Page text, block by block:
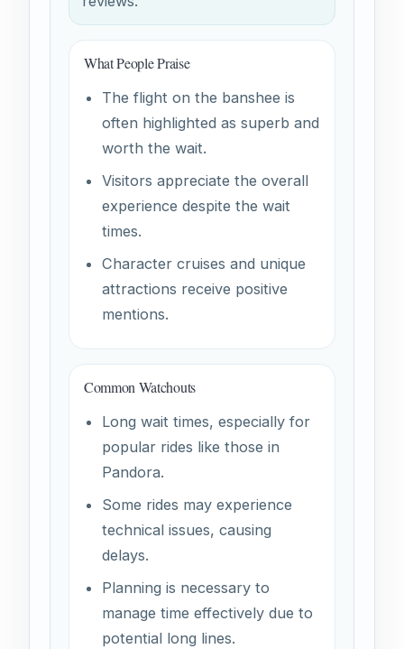
What People Praise
The flight on the banshee is
often highlighted as superb and
worth the wait.
Visitors appreciate the overall
experience despite the wait
times.
Character cruises and unique
attractions receive positive
mentions.
Common Watchouts
Long wait times, especially for
popular rides like those in
Pandora.
Some rides may experience
technical issues, causing
delays.
Planning is necessary to
manage time effectively due to
potential long lines.